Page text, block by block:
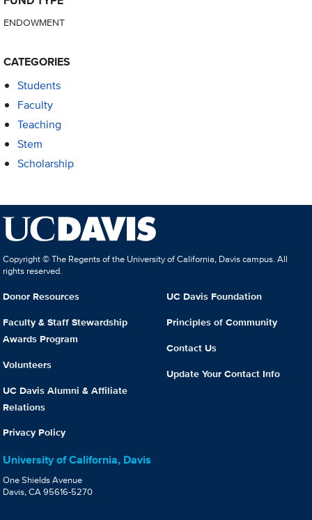
ENDOWMENT
CATEGORIES
Students
Faculty
Teaching
Stem
Scholarship
Copyright © The Regents of the University of California, Davis campus. All
rights reserved.
Donor Resources
Faculty & Staff Stewardship
Awards Program
Volunteers
UC Davis Alumni & Affiliate
Relations
Privacy Policy
UC Davis Foundation
Principles of Community
Contact Us
Update Your Contact Info
University of California, Davis
One Shields Avenue
Davis, CA 95616-5270